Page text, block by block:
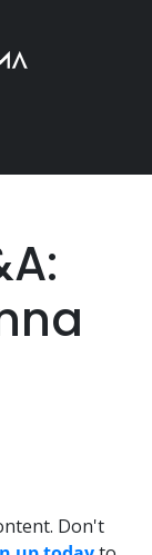
Don't